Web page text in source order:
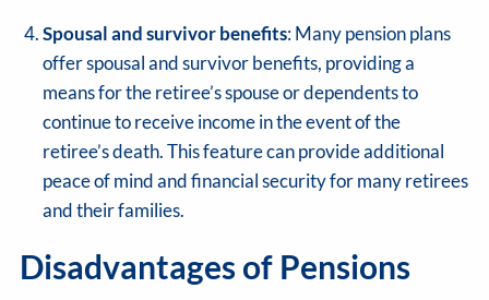
Spousal and survivor benefits: Many pension plans
offer spousal and survivor benefits, providing a
means for the retiree’s spouse or dependents to
continue to receive income in the event of the
retiree’s death. This feature can provide additional
peace of mind and financial security for many retirees
and their families.
Disadvantages of Pensions